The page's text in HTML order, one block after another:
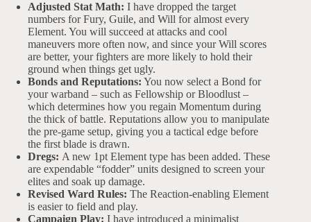
Adjusted Stat Math: I have dropped the target
numbers for Fury, Guile, and Will for almost every
Element. You will succeed at attacks and cool
maneuvers more often now, and since your Will scores
are better, your fighters are more likely to hold their
ground when things get ugly.
Bonds and Reputations: You now select a Bond for
your warband – such as Fellowship or Bloodlust –
which determines how you regain Momentum during
the thick of battle. Reputations allow you to manipulate
the pre-game setup, giving you a tactical edge before
the first blade is drawn.
Dregs: A new 1pt Element type has been added. These
are expendable “fodder” units designed to screen your
elites and soak up damage.
Revised Ward Rules: The Reaction-enabling Element
is easier to field and play.
Campaign Play: I have introduced a minimalist